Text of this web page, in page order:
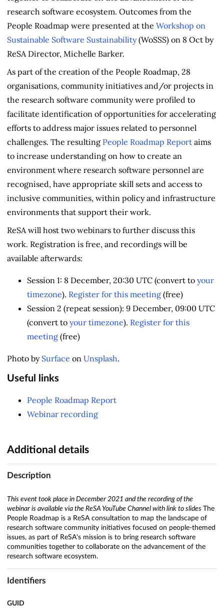
research software ecosystem. Outcomes from the
People Roadmap were presented at the Workshop on
Sustainable Software Sustainability(WoSSS) on 8 Oct by
ReSA Director, Michelle Barker.
As part of the creation of the People Roadmap, 28
organisations, community initiatives and/or projects in
the research software community were profiled to
facilitate identification of opportunities for accelerating
efforts to address major issues related to personnel
challenges. The resulting People Roadmap Report aims
to increase understanding on how to create an
environment where research software personnel are
recognised, have appropriate skill sets and access to
inclusive communities, within policy and infrastructure
environments that support their work.
ReSA will host two webinars to further discuss this
work. Registration is free, and recordings will be
available afterwards:
Session 1: 8 December, 20:30 UTC (convert to your
timezone). Register for this meeting (free)
Session 2 (repeat session): 9 December, 09:00 UTC
(convert to your timezone). Register for this
meeting (free)
Photo by Surface on Unsplash.
Useful links
People Roadmap Report
Webinar recording
Additional details
Description
This event took place in December 2021 and the recording of the
webinar is available via the ReSA YouTube Channel with link to slides The
People Roadmap is a ReSA consultation to map the landscape of
research software community initiatives focused on people-themed
issues, as part of ReSA's mission is to bring research software
communities together to collaborate on the advancement of the
research software ecosystem.
Identifiers
GUID